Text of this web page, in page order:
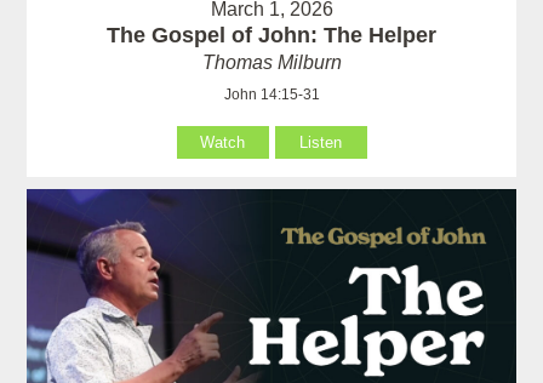
March 1, 2026
The Gospel of John: The Helper
Thomas Milburn
John 14:15-31
Watch Listen